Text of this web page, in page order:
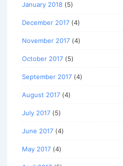
January 2018 (5)
December 2017 (4)
November 2017 (4)
October 2017 (5)
September 2017 (4)
August 2017 (4)
July 2017 (5)
June 2017 (4)
May 2017 (4)